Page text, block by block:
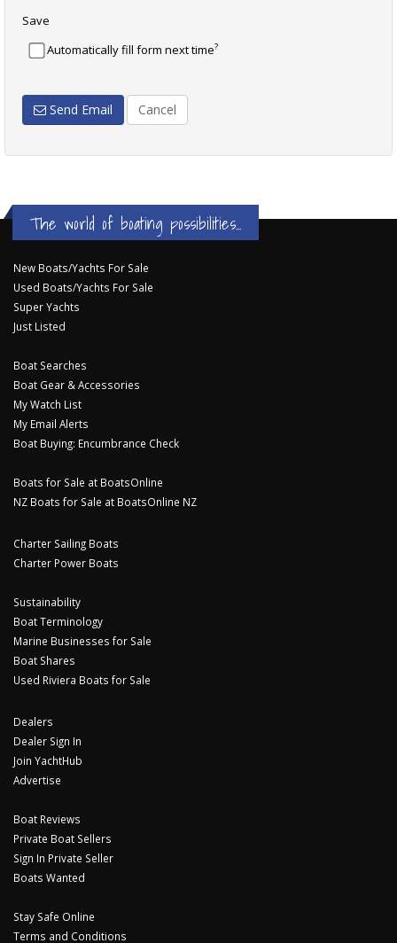
Save
Automatically fill form next time?
Send Email Cancel
The world of boating possibilities...
New Boats/Yachts For Sale
Used Boats/Yachts For Sale
Super Yachts
Just Listed
Boat Searches
Boat Gear & Accessories
My Watch List
My Email Alerts
Boat Buying: Encumbrance Check
Boats for Sale at BoatsOnline
NZ Boats for Sale at BoatsOnline NZ
Charter Sailing Boats
Charter Power Boats
Sustainability
Boat Terminology
Marine Businesses for Sale
Boat Shares
Used Riviera Boats for Sale
Dealers
Dealer Sign In
Join YachtHub
Advertise
Boat Reviews
Private Boat Sellers
Sign In Private Seller
Boats Wanted
Stay Safe Online
Terms and Conditions